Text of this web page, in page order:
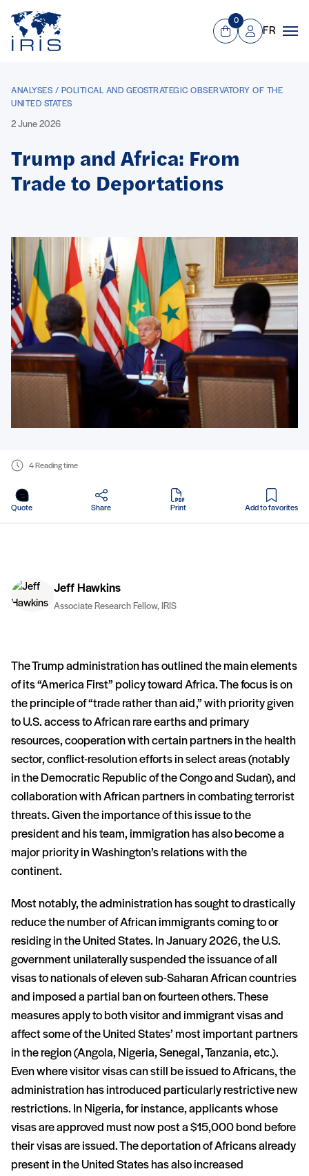
Go to main menu
View Cart
0
Mon compte
FR
ANALYSES / POLITICAL AND GEOSTRATEGIC OBSERVATORY OF THE
UNITED STATES
2 June 2026
Trump and Africa: From
Trade to Deportations
4 Reading time
Quote Share Print
in PDF
Add to favorites
Jeff Hawkins
Associate Research Fellow, IRIS
The Trump administration has outlined the main elements
of its “America First” policy toward Africa. The focus is on
the principle of “trade rather than aid,” with priority given
to U.S. access to African rare earths and primary
resources, cooperation with certain partners in the health
sector, conflict-resolution efforts in select areas (notably
in the Democratic Republic of the Congo and Sudan), and
collaboration with African partners in combating terrorist
threats. Given the importance of this issue to the
president and his team, immigration has also become a
major priority in Washington’s relations with the
continent.
Most notably, the administration has sought to drastically
reduce the number of African immigrants coming to or
residing in the United States. In January 2026, the U.S.
government unilaterally suspended the issuance of all
visas to nationals of eleven sub-Saharan African countries
and imposed a partial ban on fourteen others. These
measures apply to both visitor and immigrant visas and
affect some of the United States’ most important partners
in the region (Angola, Nigeria, Senegal, Tanzania, etc.).
Even where visitor visas can still be issued to Africans, the
administration has introduced particularly restrictive new
restrictions. In Nigeria, for instance, applicants whose
visas are approved must now post a $15,000 bond before
their visas are issued. The deportation of Africans already
present in the United States has also increased